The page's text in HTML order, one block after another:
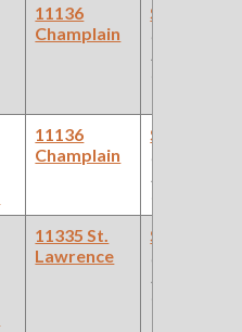
11136
Champlain
11136
Champlain
(Car Works:
11335 St.
Lawrence